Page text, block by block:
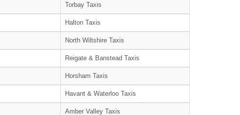
Torbay Taxis
Halton Taxis
North Wiltshire Taxis
Reigate & Banstead Taxis
Horsham Taxis
Havant & Waterloo Taxis
Amber Valley Taxis